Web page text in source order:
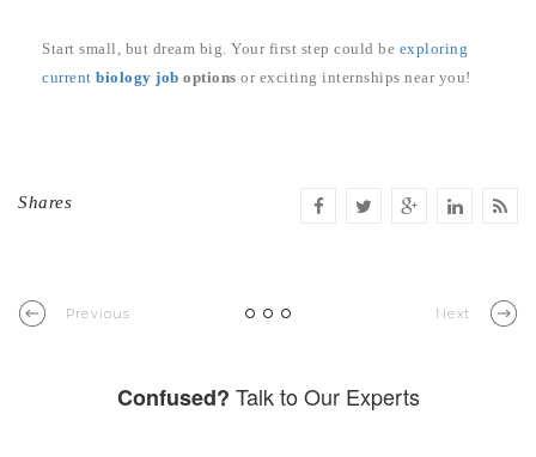
Start small, but dream big. Your first step could be exploring
current biology job options or exciting internships near you!
Shares
Previous Next
Confused? Talk to Our Experts